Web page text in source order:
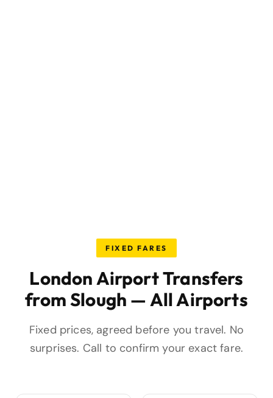
FIXED FARES
London Airport Transfers
from Slough — All Airports
Fixed prices, agreed before you travel. No
surprises. Call to confirm your exact fare.